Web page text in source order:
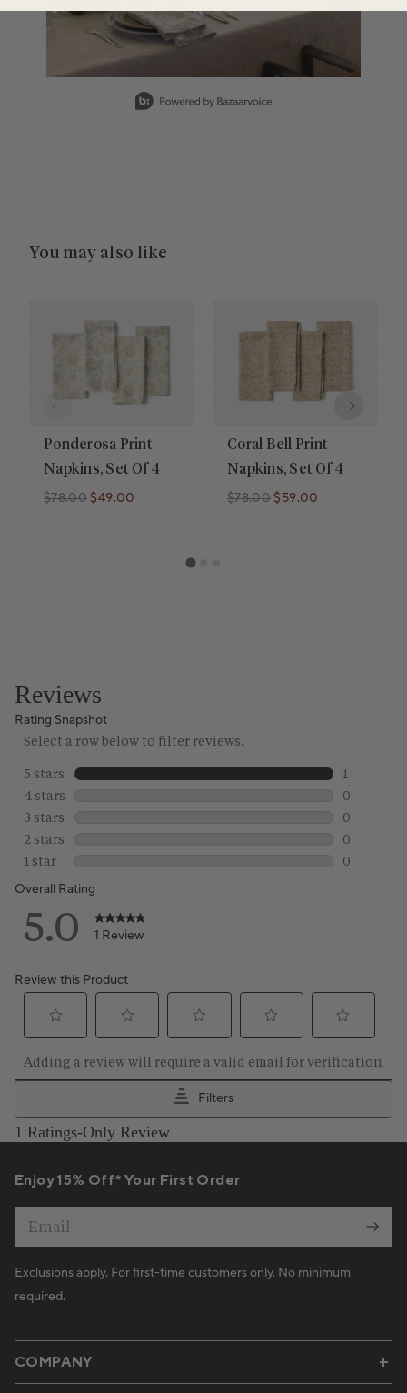
You may also like
Ponderosa Print
Napkins, Set Of 4
Regular price
$78.00
Regular price
$49.00
Coral Bell Print
Napkins, Set Of 4
Regular price
$78.00
Regular price
$59.00
COMPANY
Enjoy 15% Off* Your First Order
Exclusions apply. For first-time customers only. No minimum
required.